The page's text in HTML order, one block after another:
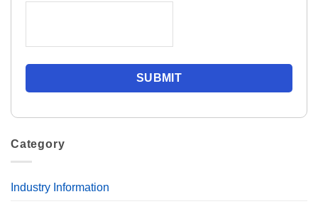
Category
Industry Information